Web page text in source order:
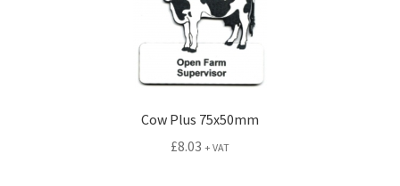
Cow Plus 75x50mm
£8.03 + VAT